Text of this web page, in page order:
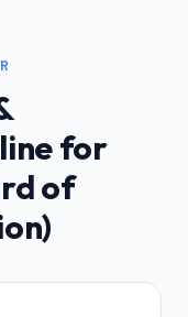
for
of